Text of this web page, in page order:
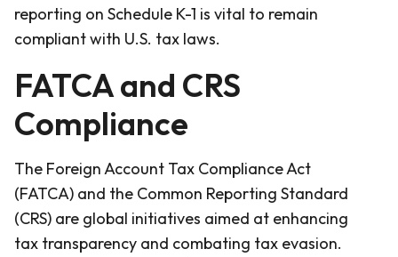
reporting on Schedule K-1 is vital to remain
compliant with U.S. tax laws.
FATCA and CRS
Compliance
The Foreign Account Tax Compliance Act
(FATCA) and the Common Reporting Standard
(CRS) are global initiatives aimed at enhancing
tax transparency and combating tax evasion.